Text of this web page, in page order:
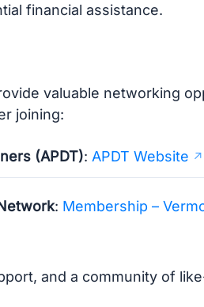
financial assistance.
valuable networking
joining:
(APDT): APDT Website
: Membership –
and a community of